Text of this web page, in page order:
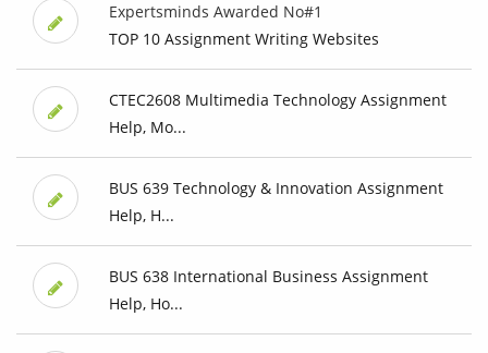
Expertsminds Awarded No#1
TOP 10 Assignment Writing Websites
CTEC2608 Multimedia Technology Assignment
Help, Mo...
BUS 639 Technology & Innovation Assignment
Help, H...
BUS 638 International Business Assignment
Help, Ho...